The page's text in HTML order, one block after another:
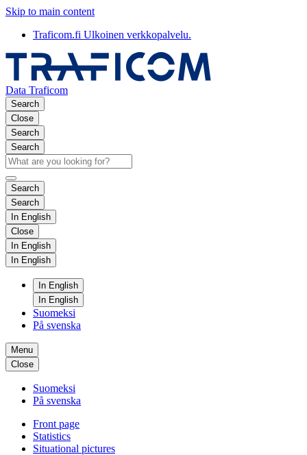
Skip to main content
Traficom.fi Ulkoinen verkkopalvelu.
Data Traficom
Search
Close
Search
Search
Search
Search
In English
Close
In English
In English
In English
In English
Suomeksi
På svenska
Menu
Close
Suomeksi
På svenska
Front page
Statistics
Situational pictures